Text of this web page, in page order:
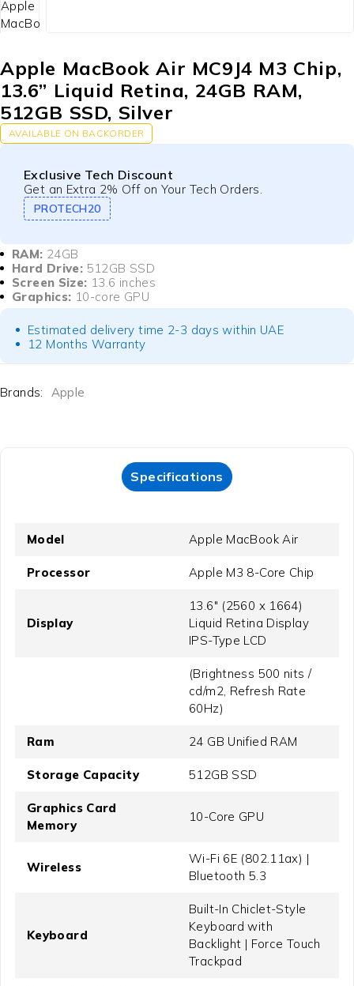
Apple MacBook Air MC9J4 M3 Chip,
13.6” Liquid Retina, 24GB RAM,
512GB SSD, Silver
AVAILABLE ON BACKORDER
Exclusive Tech Discount
Get an Extra 2% Off on Your Tech Orders.
PROTECH20
RAM: 24GB
Hard Drive: 512GB SSD
Screen Size: 13.6 inches
Graphics: 10-core GPU
Estimated delivery time 2-3 days within UAE
12 Months Warranty
Brands: Apple
Specifications
Model Apple MacBook Air
Processor Apple M3 8-Core Chip
Display
13.6" (2560 x 1664)
Liquid Retina Display
IPS-Type LCD
(Brightness 500 nits /
cd/m2, Refresh Rate
60Hz)
Ram 24 GB Unified RAM
Storage Capacity 512GB SSD
Graphics Card
Memory
10-Core GPU
Wireless
Wi-Fi 6E (802.11ax) |
Bluetooth 5.3
Keyboard
Built-In Chiclet-Style
Keyboard with
Backlight | Force Touch
Trackpad